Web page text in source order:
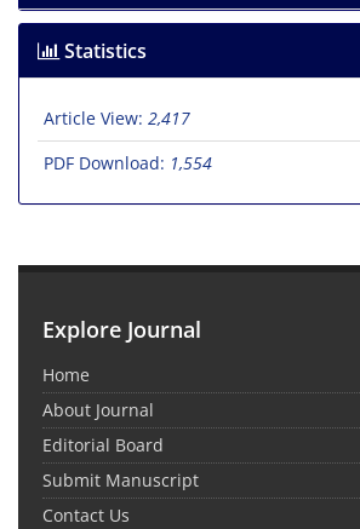
Statistics
Article View: 2,417
PDF Download: 1,554
Explore Journal
Home
About Journal
Editorial Board
Submit Manuscript
Contact Us